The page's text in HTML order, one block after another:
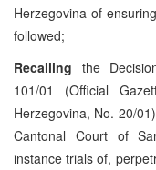
Herzegovina of
followed;
Recalling the
101/01 (Official
Herzegovina, No. 20/
Cantonal Court of
instance trials of,